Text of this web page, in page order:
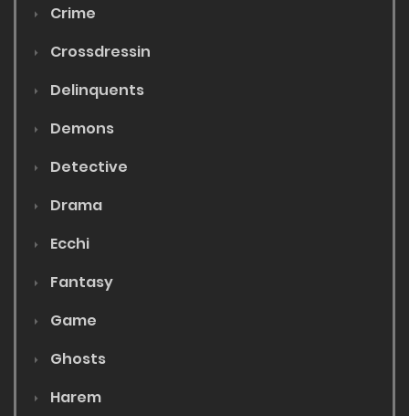
Crime
Crossdressin
Delinquents
Demons
Detective
Drama
Ecchi
Fantasy
Game
Ghosts
Harem